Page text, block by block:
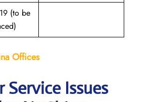
(to be
Offices
Service Issues